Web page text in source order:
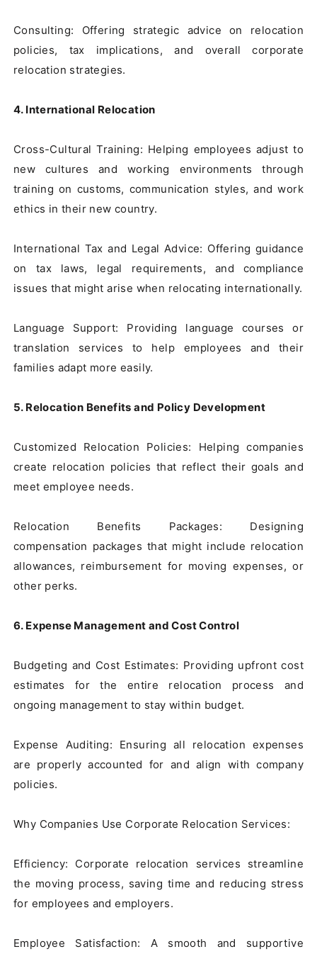
Consulting: Offering strategic advice on relocation
policies, tax implications, and overall corporate
relocation strategies.
4. International Relocation
Cross-Cultural Training: Helping employees adjust to
new cultures and working environments through
training on customs, communication styles, and work
ethics in their new country.
International Tax and Legal Advice: Offering guidance
on tax laws, legal requirements, and compliance
issues that might arise when relocating internationally.
Language Support: Providing language courses or
translation services to help employees and their
families adapt more easily.
5. Relocation Benefits and Policy Development
Customized Relocation Policies: Helping companies
create relocation policies that reflect their goals and
meet employee needs.
Relocation Benefits Packages: Designing
compensation packages that might include relocation
allowances, reimbursement for moving expenses, or
other perks.
6. Expense Management and Cost Control
Budgeting and Cost Estimates: Providing upfront cost
estimates for the entire relocation process and
ongoing management to stay within budget.
Expense Auditing: Ensuring all relocation expenses
are properly accounted for and align with company
policies.
Why Companies Use Corporate Relocation Services:
Efficiency: Corporate relocation services streamline
the moving process, saving time and reducing stress
for employees and employers.
Employee Satisfaction: A smooth and supportive